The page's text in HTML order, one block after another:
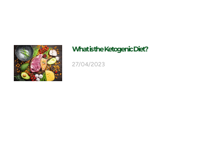
What is the Ketogenic Diet?
27/04/2023